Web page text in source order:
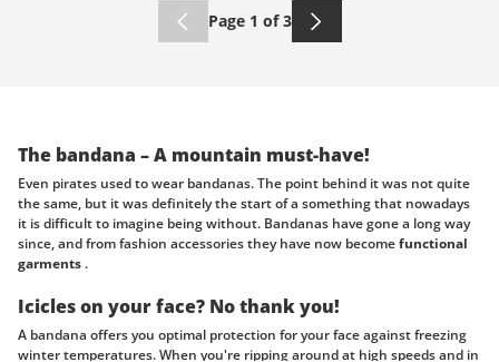
Page 1 of 3
The bandana – A mountain must-have!
Even pirates used to wear bandanas. The point behind it was not quite
the same, but it was definitely the start of a something that nowadays
it is difficult to imagine being without. Bandanas have gone a long way
since, and from fashion accessories they have now becomefunctional
garments .
Icicles on your face? No thank you!
A bandana offers you optimal protection for your face against freezing
winter temperatures. When you're ripping around at high speeds and in